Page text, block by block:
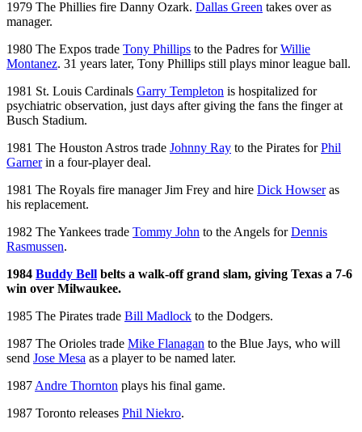
1979 The Phillies fire Danny Ozark. Dallas Green takes over as
manager.
1980 The Expos trade Tony Phillips to the Padres forWillie
Montanez. 31 years later, Tony Phillips still plays minor league ball.
1981 St. Louis Cardinals Garry Templeton is hospitalized for
psychiatric observation, just days after giving the fans the finger at
Busch Stadium.
1981 The Houston Astros trade Johnny Ray to the Pirates forPhil
Garnerin a four-player deal.
1981 The Royals fire manager Jim Frey and hire Dick Howseras
his replacement.
1982 The Yankees trade Tommy John to the Angels forDennis
Rasmussen.
1984 Buddy Bell belts a walk-off grand slam, giving Texas a 7-6
win over Milwaukee.
1985 The Pirates trade Bill Madlock to the Dodgers.
1987 The Orioles trade Mike Flanagan to the Blue Jays, who will
send Jose Mesa as a player to be named later.
1987 Andre Thornton plays his final game.
1987 Toronto releases Phil Niekro.